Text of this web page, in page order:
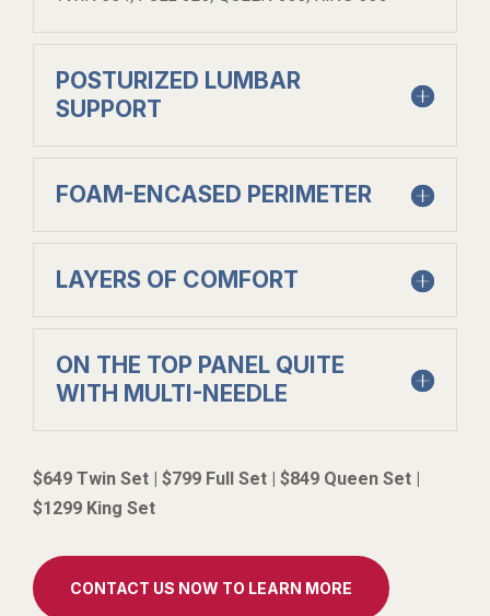
POSTURIZED LUMBAR
SUPPORT
FOAM-ENCASED PERIMETER
LAYERS OF COMFORT
ON THE TOP PANEL QUITE
WITH MULTI-NEEDLE
$649 Twin Set | $799 Full Set | $849 Queen Set |
$1299 King Set
CONTACT US NOW TO LEARN MORE